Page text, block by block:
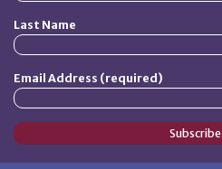
Last Name
Email Address (required)
Subscribe